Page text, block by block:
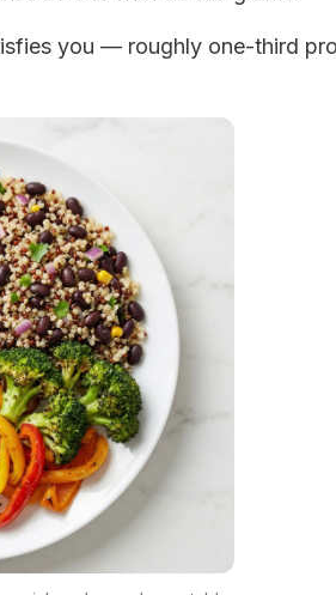
you — roughly one-third